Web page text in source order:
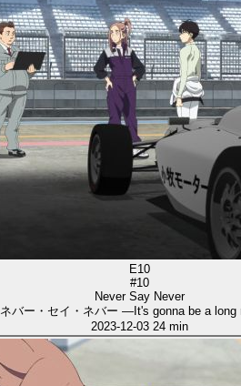
E10
#10
Never Say Never
ネバー・セイ・ネバー ―It's gonna be a
2023-12-03 24 min